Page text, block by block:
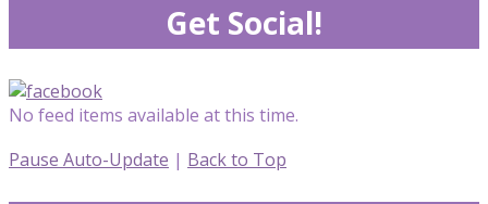
Get Social!
No feed items available at this time.
Pause Auto-Update | Back to Top